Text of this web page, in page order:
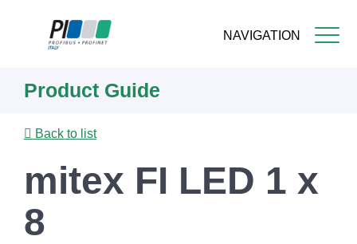
NAVIGATION
content
Product Guide
Back to list
mitex FI LED 1 x
8